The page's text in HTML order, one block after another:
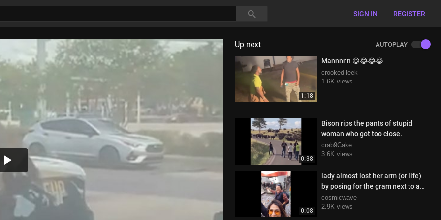
SIGN IN REGISTER
Play
Video
Up next AUTOPLAY
1:18
Mannnnn 😆😂😂😂
crooked leek
1.6K views
0:38
Bison rips the pants of stupid
woman who got too close.
crab9Cake
3.6K views
0:08
lady almost lost her arm (or life)
by posing for the gram next to a
moving train
cosmicwave
2.9K views